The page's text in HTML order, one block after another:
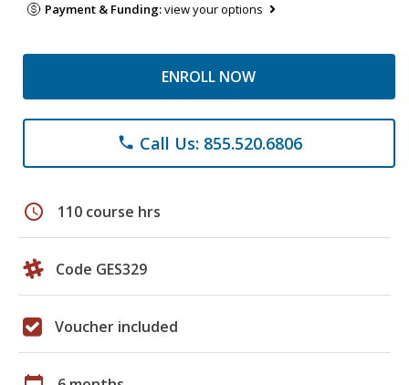
Payment & Funding:view your options
ENROLL NOW
phone Call Us: 855.520.6806
schedule 110 course hrs
Code GES329
Voucher included